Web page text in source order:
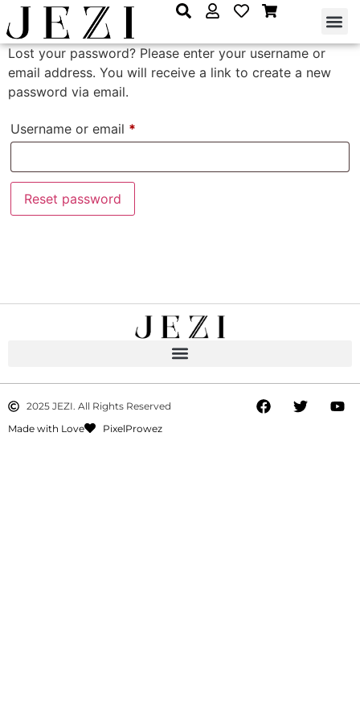
Lost your password? Please enter your username or
email address. You will receive a link to create a new
password via email.
Username or email *
Reset password
2025 JEZI. All Rights Reserved
Made with Love
PixelProwez